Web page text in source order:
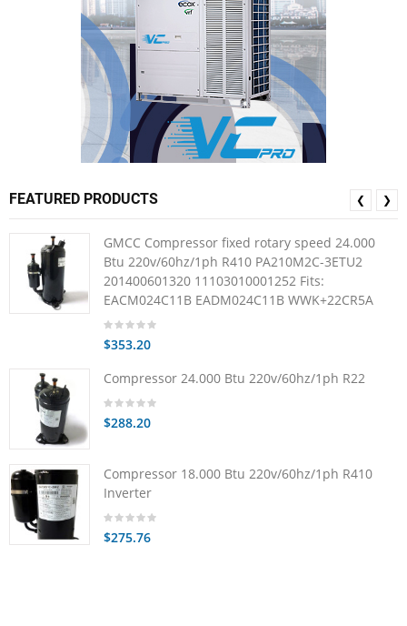
FEATURED PRODUCTS
GMCC Compressor fixed rotary speed 24.000
Btu 220v/60hz/1ph R410 PA210M2C-3ETU2
201400601320 11103010001252 Fits:
EACM024C11B EADM024C11B WWK+22CR5A
$353.20
Compressor 24.000 Btu 220v/60hz/1ph R22
$288.20
Compressor 18.000 Btu 220v/60hz/1ph R410
Inverter
$275.76
❮ ❯